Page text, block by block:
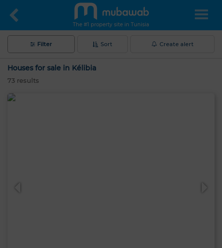
The #1 property site in Tunisia
Filter Sort Create alert
Houses for sale in Kélibia
73 results